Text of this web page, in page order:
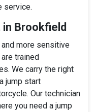
service.
Brookfield
more sensitive
trained
We carry the right
jump start
Our technician
you need a jump